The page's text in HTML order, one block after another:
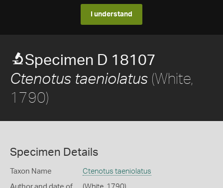
I understand
Specimen D 18107
Ctenotus taeniolatus (White,
1790)
Specimen Details
Taxon Name Ctenotus taeniolatus